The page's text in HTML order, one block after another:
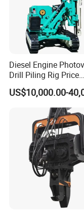
1. Packaging:
Packed by
carton boxes.
2. Shipping:
By logistics; by
Diesel Engine
Drill Piling Rig Price
Portable Drilling
Borehole Solar
Hydraulic Pile Driver
US$10,000.00-